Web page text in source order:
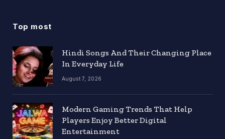
Top most
Hindi Songs And Their Changing Place
In Everyday Life
August 7, 2026
Modern Gaming Trends That Help
Players Enjoy Better Digital
Entertainment